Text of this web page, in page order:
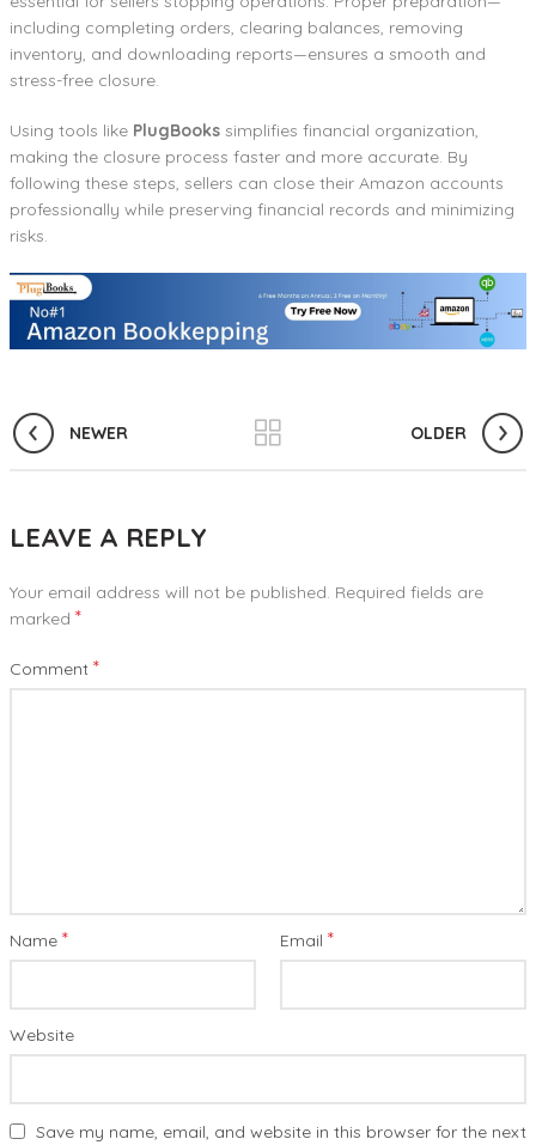
including completing orders, clearing balances, removing
inventory, and downloading reports—ensures a smooth and
stress-free closure.
Using tools like PlugBooks simplifies financial organization,
making the closure process faster and more accurate. By
following these steps, sellers can close their Amazon accounts
professionally while preserving financial records and minimizing
risks.
NEWER OLDER
LEAVE A REPLY
Your email address will not be published. Required fields are
marked *
Comment *
Name * Email *
Website
Save my name, email, and website in this browser for the next